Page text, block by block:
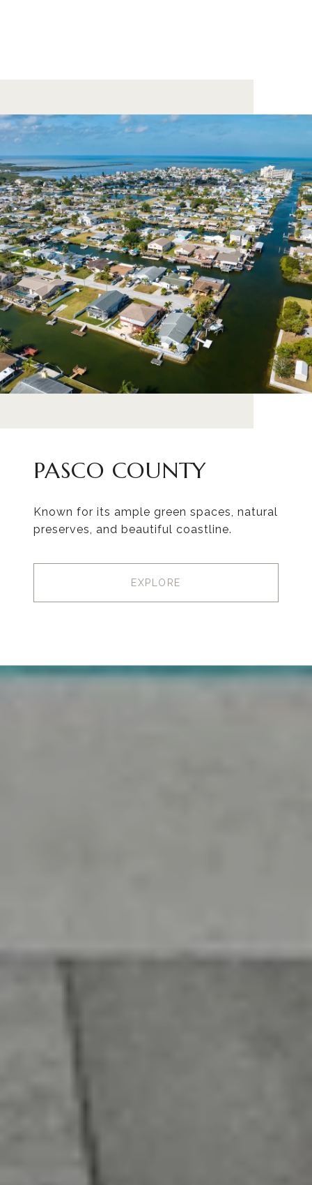
PASCO COUNTY
Known for its ample green spaces, natural
preserves, and beautiful coastline.
EXPLORE